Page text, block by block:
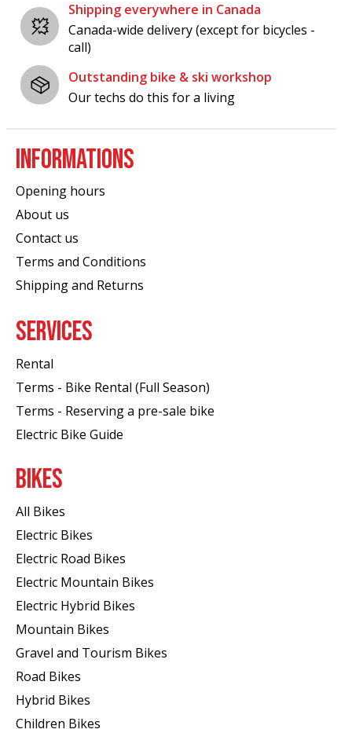
Shipping everywhere in Canada
Canada-wide delivery (except for bicycles -
call)
Outstanding bike & ski workshop
Our techs do this for a living
INFORMATIONS
Opening hours
About us
Contact us
Terms and Conditions
Shipping and Returns
SERVICES
Rental
Terms - Bike Rental (Full Season)
Terms - Reserving a pre-sale bike
Electric Bike Guide
BIKES
All Bikes
Electric Bikes
Electric Road Bikes
Electric Mountain Bikes
Electric Hybrid Bikes
Mountain Bikes
Gravel and Tourism Bikes
Road Bikes
Hybrid Bikes
Children Bikes